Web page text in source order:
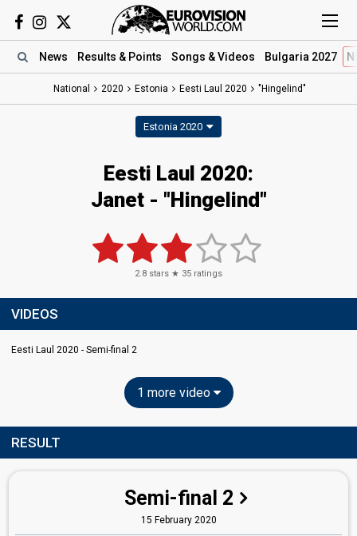
News Results & Points Songs & Videos Bulgaria 2027
National 2020 Estonia Eesti Laul 2020 "Hingelind"
Estonia 2020
Eesti Laul 2020:
Janet - "Hingelind"
2.8 stars ★ 35 ratings
VIDEOS
Eesti Laul 2020 - Semi-final 2
1 more video
RESULT
Semi-final 2
15 February 2020